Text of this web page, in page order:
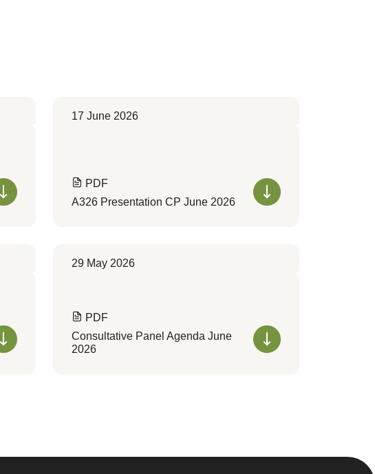
17 June 2026
PDF
A326 Presentation CP June 2026
29 May 2026
PDF
Consultative Panel Agenda June
2026